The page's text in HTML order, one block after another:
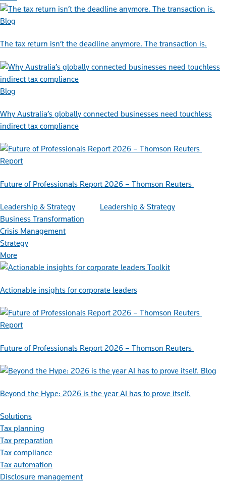
Blog
The tax return isn’t the deadline anymore. The transaction is.
Blog
Why Australia’s globally connected businesses need touchless
indirect tax compliance
Report
Future of Professionals Report 2026 – Thomson Reuters
Leadership & Strategy
Leadership & Strategy
Business Transformation
Crisis Management
Strategy
More
Toolkit
Actionable insights for corporate leaders
Report
Future of Professionals Report 2026 – Thomson Reuters
Blog
Beyond the Hype: 2026 is the year AI has to prove itself.
Solutions
Tax planning
Tax preparation
Tax compliance
Tax automation
Disclosure management